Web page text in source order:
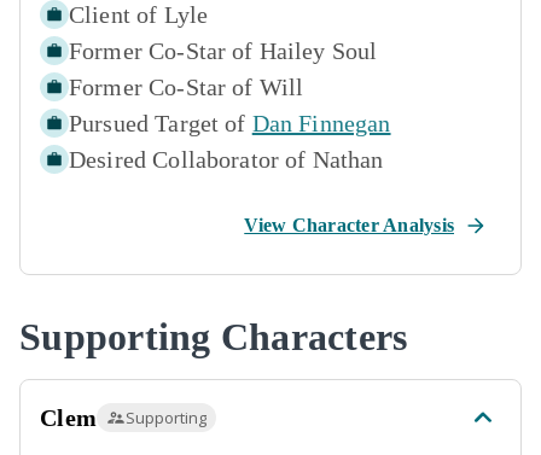
Client of Lyle
Former Co-Star of Hailey Soul
Former Co-Star of Will
Pursued Target of Dan Finnegan
Desired Collaborator of Nathan
View Character Analysis
Supporting Characters
Clem Supporting